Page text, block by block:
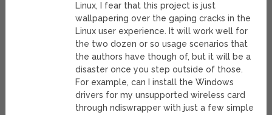
Linux, I fear that this project is just
wallpapering over the gaping cracks in the
Linux user experience. It will work well for
the two dozen or so usage scenarios that
the authors have though of, but it will be a
disaster once you step outside of those.
For example, can I install the Windows
drivers for my unsupported wireless card
through ndiswrapper with just a few simple